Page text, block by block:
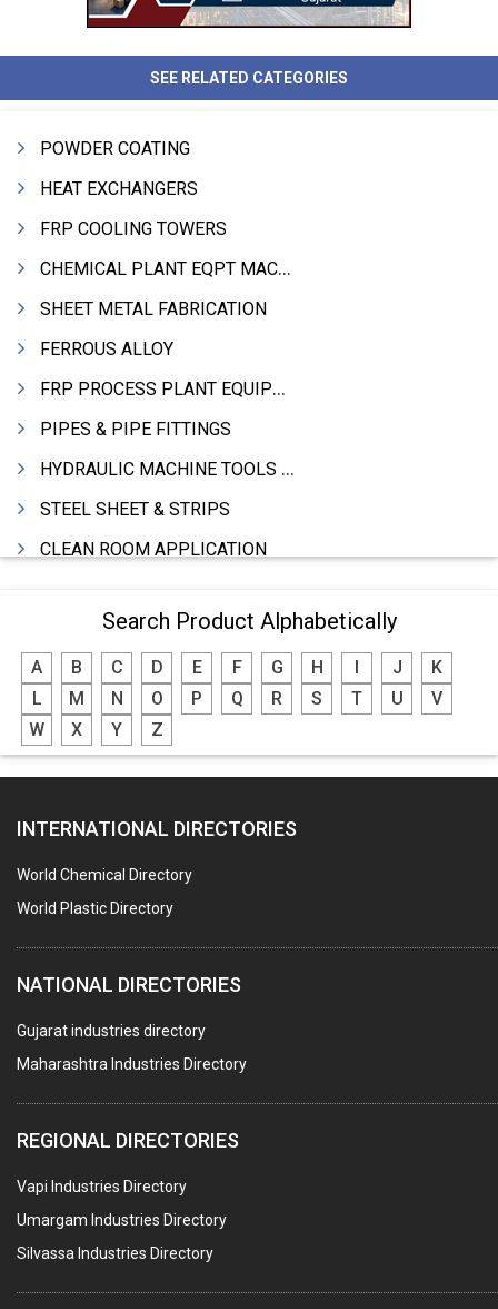
SEE RELATED CATEGORIES
POWDER COATING
HEAT EXCHANGERS
FRP COOLING TOWERS
CHEMICAL PLANT EQPT MACHINERY
SHEET METAL FABRICATION
FERROUS ALLOY
FRP PROCESS PLANT EQUIPMENTS
PIPES & PIPE FITTINGS
HYDRAULIC MACHINE TOOLS & ACCESSORIES
STEEL SHEET & STRIPS
CLEAN ROOM APPLICATION
WIRE (CABLES) MAKING MACHINERY
ROTARY UNIONS
STEEL SUPPLIER
CASTING
DIE CASTINGS
PUMPS & SPARES
VALVES
SPRINGS (ALL TYPES)
TEFLON LINING
ROTARY PRESSURE JOINTS
PALLET RACKING
WATER TREATMENT PLANT & ACCESSORIES
PNEUMATIC TOOLS
UMBRELLA & PARTSMFG.
COOLING TOWERS
Search Product Alphabetically
A B C D E F G H J
K
L
M N O P Q R S T U
V
W
X Y Z
INTERNATIONAL DIRECTORIES
World Chemical Directory
World Plastic Directory
NATIONAL DIRECTORIES
Gujarat industries directory
Maharashtra Industries Directory
REGIONAL DIRECTORIES
Vapi Industries Directory
Umargam Industries Directory
Silvassa Industries Directory